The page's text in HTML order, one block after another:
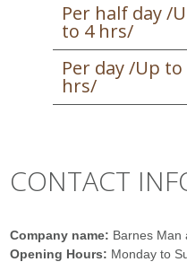
Per half day /
to 4 hrs/
Per day /Up to
hrs/
CONTACT
Company name: Barnes Man
Opening Hours: Monday to